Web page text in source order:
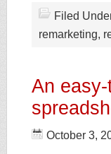
Filed
remarketing,
An
October 3,